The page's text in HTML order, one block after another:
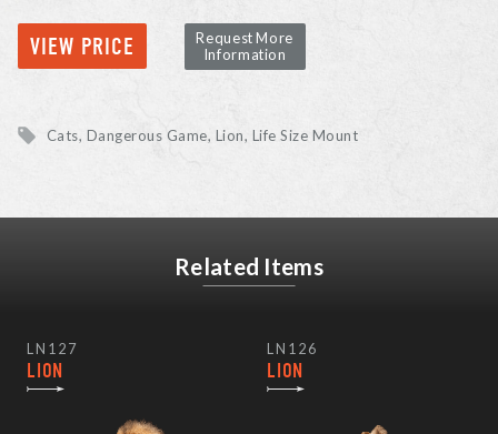
VIEW PRICE
Request More
Information
Cats, Dangerous Game Lion Life Size Mount
Related Items
LN127
LION
LN126
LION